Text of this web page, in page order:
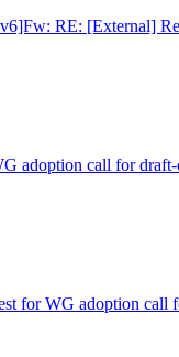
RE: [External]
adoption call for draft-
for WG adoption call